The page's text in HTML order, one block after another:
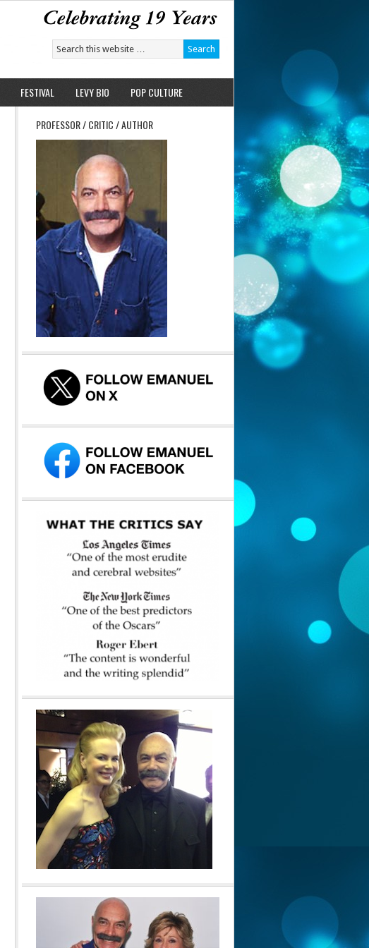
FESTIVAL LEVY BIO POP CULTURE
PROFESSOR / CRITIC / AUTHOR